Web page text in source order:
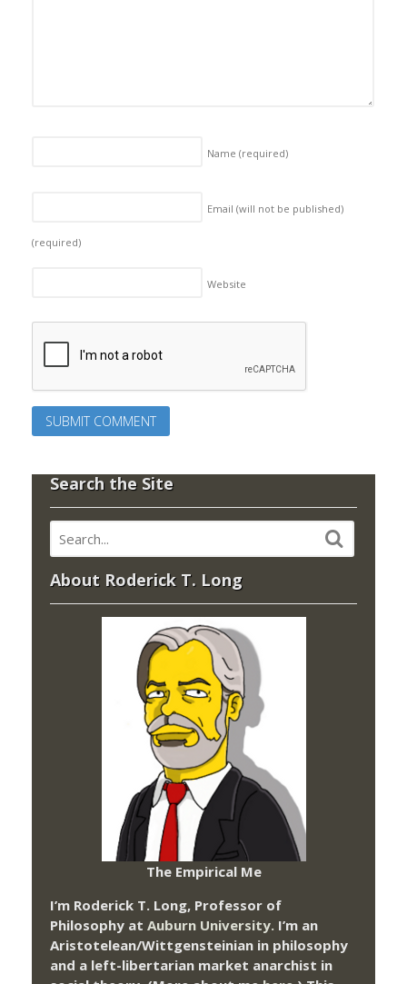
Name (required)
Email (will not be published)
(required)
Website
Search the Site
About Roderick T. Long
The Empirical Me
I’m Roderick T. Long, Professor of
Philosophy at Auburn University. I’m an
Aristotelean/Wittgensteinian in philosophy
and a left-libertarian market anarchist in